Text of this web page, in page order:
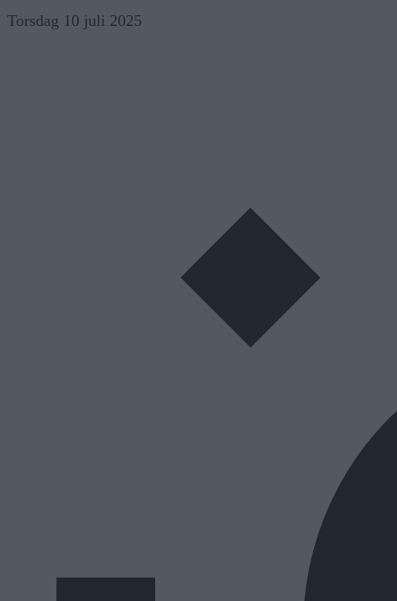
Skip
Torsdag 10 juli 2025